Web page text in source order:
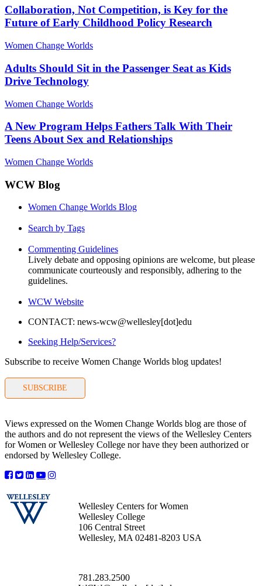
Collaboration, Not Competition, is Key for the
Future of Early Childhood Policy Research
Women Change Worlds
Adults Should Sit in the Passenger Seat as Kids
Drive Technology
Women Change Worlds
A New Program Helps Fathers Talk With Their
Teens About Sex and Relationships
Women Change Worlds
WCW Blog
Women Change Worlds Blog
Search by Tags
Commenting Guidelines
Lively debate and opposing opinions are welcome, but please
communicate courteously and responsibly, adhering to the
guidelines.
WCW Website
CONTACT: news-wcw@wellesley[dot]edu
Seeking Help/Services?
Subscribe to receive Women Change Worlds blog updates!
SUBSCRIBE
Views expressed on the Women Change Worlds blog are those of
the authors and do not represent the views of the Wellesley Centers
for Women or Wellesley College nor have they been authorized or
endorsed by Wellesley College.
Wellesley Centers for Women
Wellesley College
106 Central Street
Wellesley, MA 02481-8203 USA
781.283.2500